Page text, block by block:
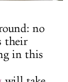
no
their
in this